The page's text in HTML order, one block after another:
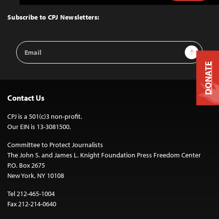
Top
Subscribe to CPJ Newsletters:
Email
Address
Sign Up
Contact Us
CPJ is a 501(c)3 non-profit.
Our EIN is 13-3081500.
Committee to Protect Journalists
The John S. and James L. Knight Foundation Press Freedom Center
P.O. Box 2675
New York, NY 10108
Tel 212-465-1004
Fax 212-214-0640
DONATE